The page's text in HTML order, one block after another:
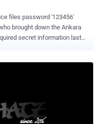
brought down the Ankara
secret information last
question is, how serious
files with a password like
was the center of applications
the fact that it was "much more